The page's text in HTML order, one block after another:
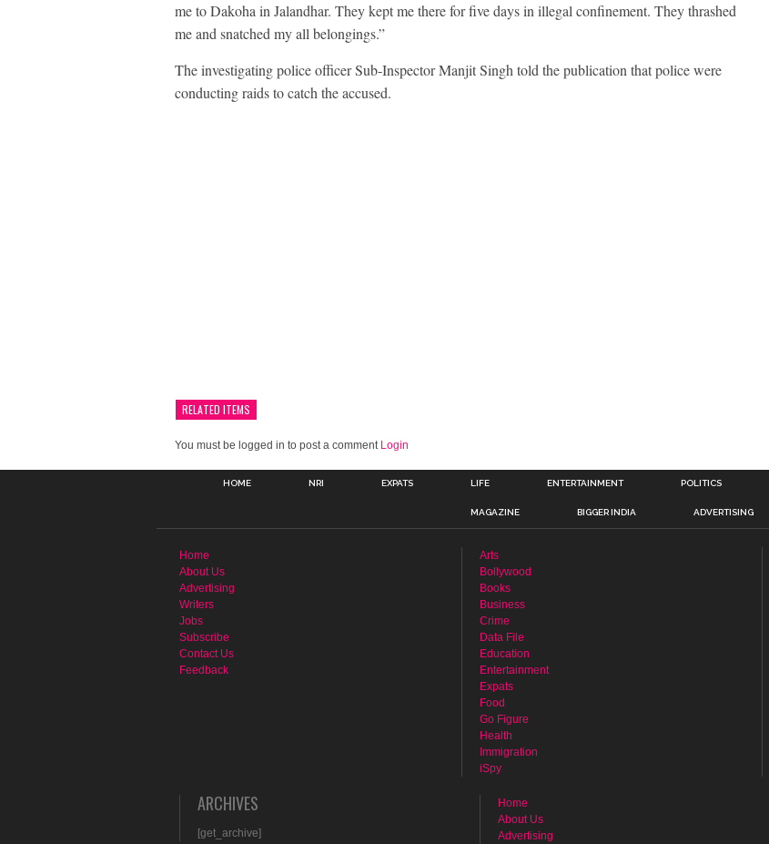
me to Dakoha in Jalandhar. They kept me there for five days in illegal confinement. They thrashed
me and snatched my all belongings.”
The investigating police officer Sub-Inspector Manjit Singh told the publication that police were
conducting raids to catch the accused.
RELATED ITEMS
You must be logged in to post a comment Login
HOME NRI EXPATS LIFE ENTERTAINMENT POLITICS
MAGAZINE BIGGER INDIA ADVERTISING
Home
About Us
Advertising
Writers
Jobs
Subscribe
Contact Us
Feedback
Arts
Bollywood
Books
Business
Crime
Data File
Education
Entertainment
Expats
Food
Go Figure
Health
Immigration
iSpy
ARCHIVES
[get_archive]
Home
About Us
Advertising